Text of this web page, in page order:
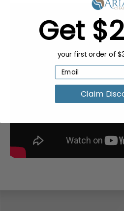
Get
your first order of
Claim